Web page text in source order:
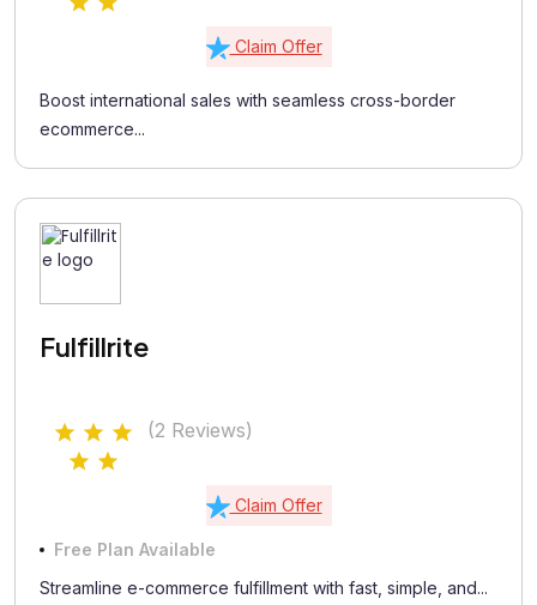
Claim Offer
Boost international sales with seamless cross-border
ecommerce...
Fulfillrite
(2 Reviews)
Claim Offer
Free Plan Available
Streamline e-commerce fulfillment with fast, simple, and...